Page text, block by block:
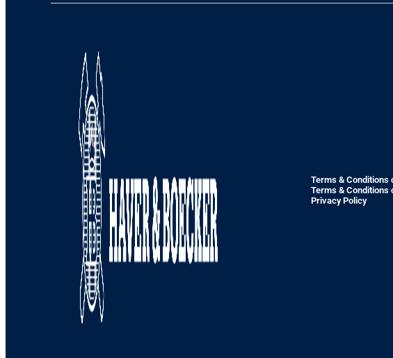
Terms & Conditions
Terms & Conditions
Privacy Policy